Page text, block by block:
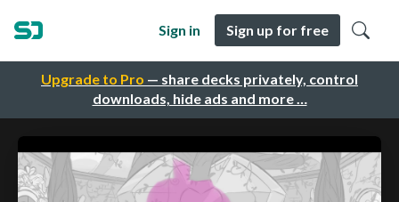
Upgrade to Pro — share decks privately, control
downloads, hide ads and more …
Sign in Sign up for free